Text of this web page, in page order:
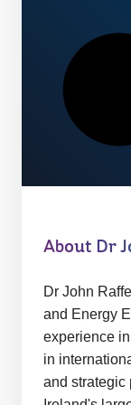
i
e:
About Dr
Dr John
and Energy
experience
in
and strategic